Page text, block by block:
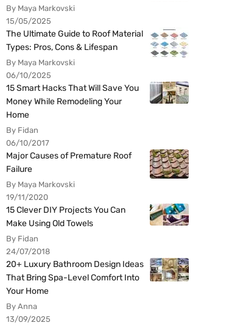
By Maya Markovski
15/05/2025
The Ultimate Guide to Roof Material
Types: Pros, Cons & Lifespan
By Maya Markovski
06/10/2025
15 Smart Hacks That Will Save You
Money While Remodeling Your
Home
By Fidan
06/10/2017
Major Causes of Premature Roof
Failure
By Maya Markovski
19/11/2020
15 Clever DIY Projects You Can
Make Using Old Towels
By Fidan
24/07/2018
20+ Luxury Bathroom Design Ideas
That Bring Spa-Level Comfort Into
Your Home
By Anna
13/09/2025